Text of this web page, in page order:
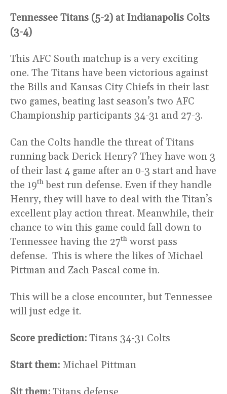
Tennessee Titans (5-2) at Indianapolis Colts
(3-4)
This AFC South matchup is a very exciting
one. The Titans have been victorious against
the Bills and Kansas City Chiefs in their last
two games, beating last season’s two AFC
Championship participants 34-31 and 27-3.
Can the Colts handle the threat of Titans
running back Derick Henry? They have won 3
of their last 4 game after an 0-3 start and have
the 19th best run defense. Even if they handle
Henry, they will have to deal with the Titan’s
excellent play action threat. Meanwhile, their
chance to win this game could fall down to
Tennessee having the 27th worst pass
defense. This is where the likes of Michael
Pittman and Zach Pascal come in.
This will be a close encounter, but Tennessee
will just edge it.
Score prediction: Titans 34-31 Colts
Start them: Michael Pittman